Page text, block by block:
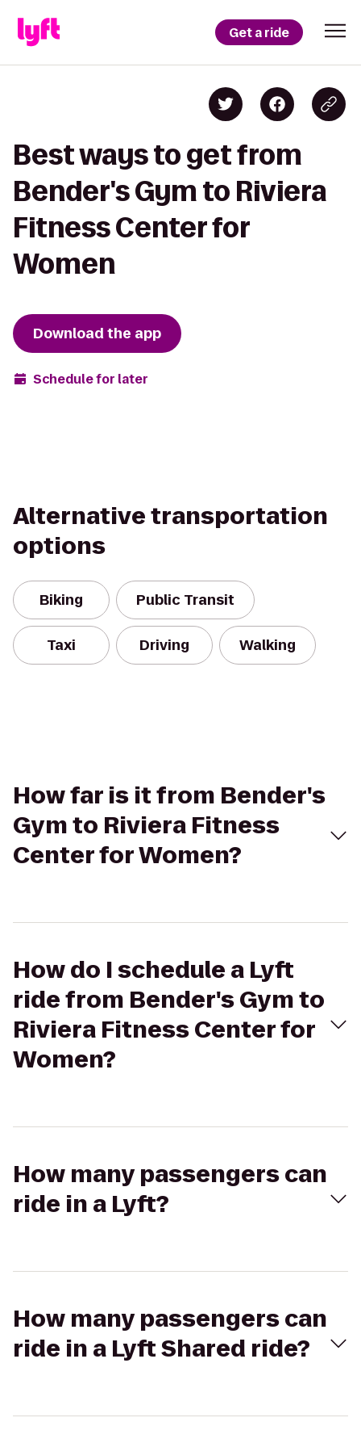
Get a ride
Best ways to get from
Bender's Gym to Riviera
Fitness Center for
Women
Download the app
Schedule for later
Alternative transportation
options
Biking Public Transit
Taxi Driving Walking
How far is it from Bender's
Gym to Riviera Fitness
Center for Women?
How do I schedule a Lyft
ride from Bender's Gym to
Riviera Fitness Center for
Women?
How many passengers can
ride in a Lyft?
How many passengers can
ride in a Lyft Shared ride?